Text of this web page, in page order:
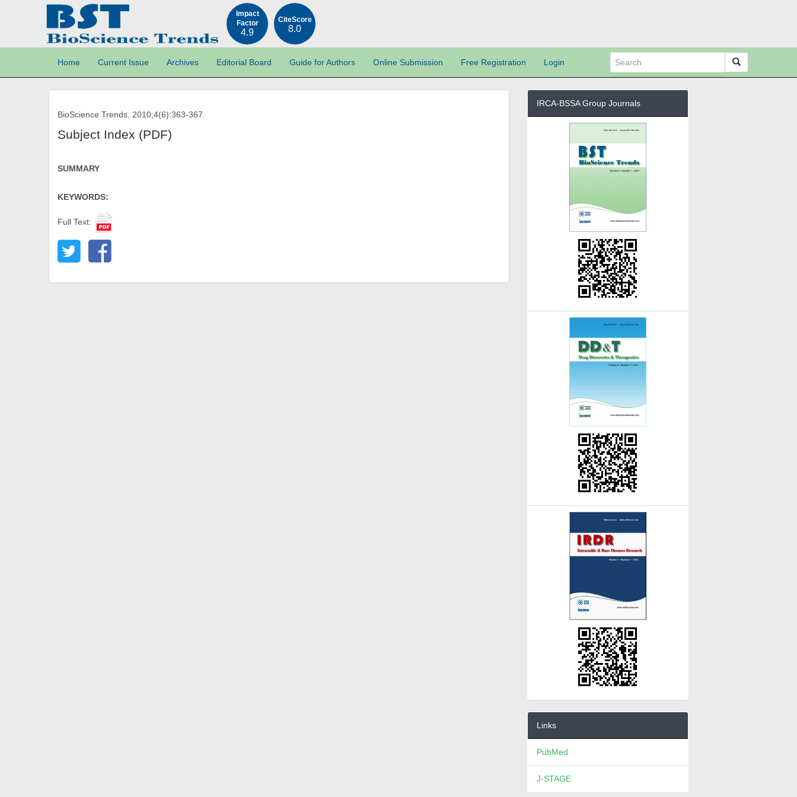
Impact
Factor
4.9
CiteScore
8.0
Home Current Issue Archives Editorial Board Guide for Authors Online Submission Free Registration Login
BioScience Trends. 2010;4(6):363-367.
Subject Index (PDF)
SUMMARY
KEYWORDS:
Full Text:
IRCA-BSSA Group Journals
Links
PubMed
J-STAGE